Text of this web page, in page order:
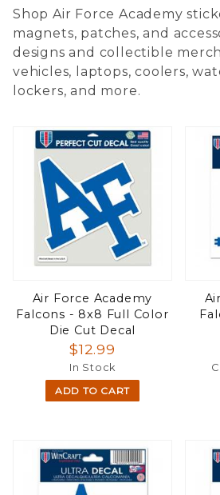
Shop Air Force Academy
magnets, patches, and
designs and collectible
vehicles, laptops, coolers,
lockers, and more.
Air Force Academy
Falcons - 8x8 Full Color
Die Cut Decal
$12.99
In Stock
ADD TO CART